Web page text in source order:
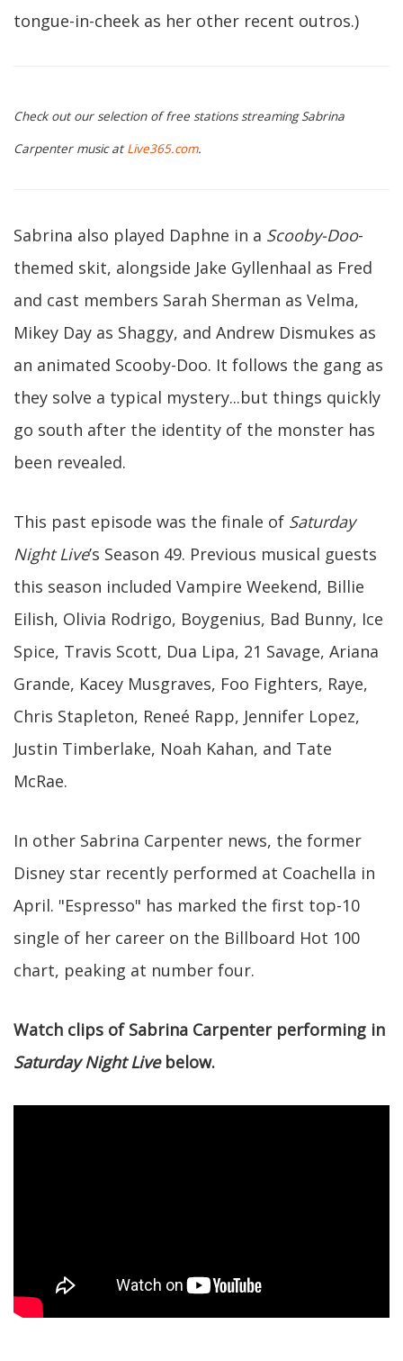
tongue-in-cheek as her other recent outros.)
Check out our selection of free stations streaming Sabrina
Carpenter music at Live365.com.
Sabrina also played Daphne in a Scooby-Doo-
themed skit, alongside Jake Gyllenhaal as Fred
and cast members Sarah Sherman as Velma,
Mikey Day as Shaggy, and Andrew Dismukes as
an animated Scooby-Doo. It follows the gang as
they solve a typical mystery...but things quickly
go south after the identity of the monster has
been revealed.
This past episode was the finale of Saturday
Night Live’s Season 49. Previous musical guests
this season included Vampire Weekend, Billie
Eilish, Olivia Rodrigo, Boygenius, Bad Bunny, Ice
Spice, Travis Scott, Dua Lipa, 21 Savage, Ariana
Grande, Kacey Musgraves, Foo Fighters, Raye,
Chris Stapleton, Reneé Rapp, Jennifer Lopez,
Justin Timberlake, Noah Kahan, and Tate
McRae.
In other Sabrina Carpenter news, the former
Disney star recently performed at Coachella in
April. "Espresso" has marked the first top-10
single of her career on the Billboard Hot 100
chart, peaking at number four.
Watch clips of Sabrina Carpenter performing in
Saturday Night Livebelow.